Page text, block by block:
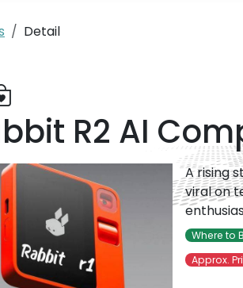
Detail
R2 AI
A rising
viral on
Where to
Approx.